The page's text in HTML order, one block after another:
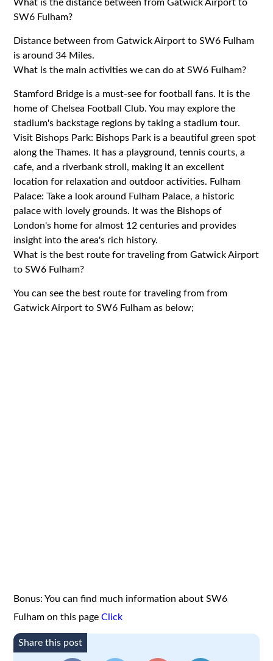
What is the distance between from Gatwick Airport to
SW6 Fulham?
Distance between from Gatwick Airport to SW6 Fulham
is around 34 Miles.
What is the main activities we can do at SW6 Fulham?
Stamford Bridge is a must-see for football fans. It is the
home of Chelsea Football Club. You may explore the
stadium's backstage regions by taking a stadium tour.
Visit Bishops Park: Bishops Park is a beautiful green spot
along the Thames. It has a playground, tennis courts, a
cafe, and a riverbank stroll, making it an excellent
location for relaxation and outdoor activities. Fulham
Palace: Take a look around Fulham Palace, a historic
palace with lovely grounds. It was the Bishops of
London's home for almost 12 centuries and provides
insight into the area's rich history.
What is the best route for traveling from Gatwick Airport
to SW6 Fulham?
You can see the best route for traveling from from
Gatwick Airport to SW6 Fulham as below;
Bonus: You can find much information about SW6
Fulham on this pageClick
Share this post